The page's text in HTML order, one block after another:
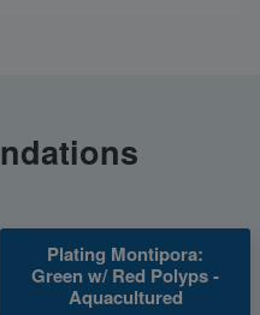
Plating Montipora:
Green w/ Red Polyps -
Aquacultured